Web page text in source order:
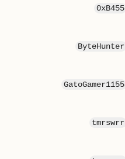
0xB455
ByteHunter
GatoGamer1155
tmrswrr